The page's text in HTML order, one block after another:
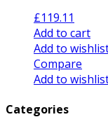
£119.11
Add to cart
Add to
Compare
Add to
Categories